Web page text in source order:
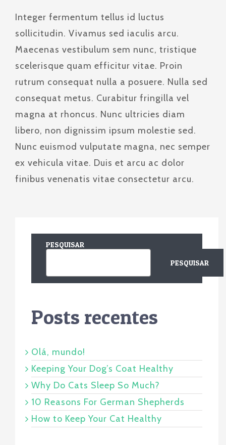
Integer fermentum tellus id luctus
sollicitudin. Vivamus sed iaculis arcu.
Maecenas vestibulum sem nunc, tristique
scelerisque quam efficitur vitae. Proin
rutrum consequat nulla a posuere. Nulla sed
consequat metus. Curabitur fringilla vel
magna at rhoncus. Nunc ultricies diam
libero, non dignissim ipsum molestie sed.
Nunc euismod vulputate magna, nec semper
ex vehicula vitae. Duis et arcu ac dolor
finibus venenatis vitae consectetur arcu.
PESQUISAR
PESQUISAR
Posts recentes
Olá, mundo!
Keeping Your Dog’s Coat Healthy
Why Do Cats Sleep So Much?
10 Reasons For German Shepherds
How to Keep Your Cat Healthy